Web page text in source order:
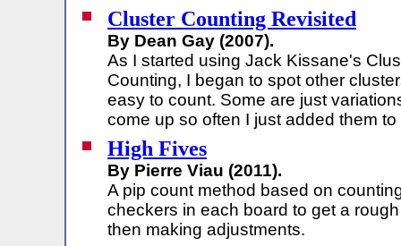
Cluster Counting Revisited
By Dean Gay (2007).
As I started using Jack Kissane's
Counting, I began to spot other
easy to count. Some are just
come up so often I just added them
High Fives
By Pierre Viau (2011).
A pip count method based on
checkers in each board to get a
then making adjustments.